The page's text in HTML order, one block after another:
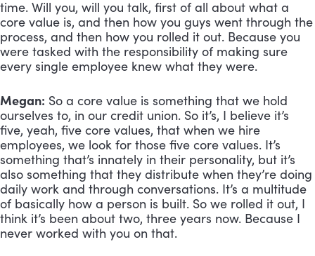
time. Will you, will you talk, first of all about what a
core value is, and then how you guys went through the
process, and then how you rolled it out. Because you
were tasked with the responsibility of making sure
every single employee knew what they were.
Megan: So a core value is something that we hold
ourselves to, in our credit union. So it’s, I believe it’s
five, yeah, five core values, that when we hire
employees, we look for those five core values. It’s
something that’s innately in their personality, but it’s
also something that they distribute when they’re doing
daily work and through conversations. It’s a multitude
of basically how a person is built. So we rolled it out, I
think it’s been about two, three years now. Because I
never worked with you on that.